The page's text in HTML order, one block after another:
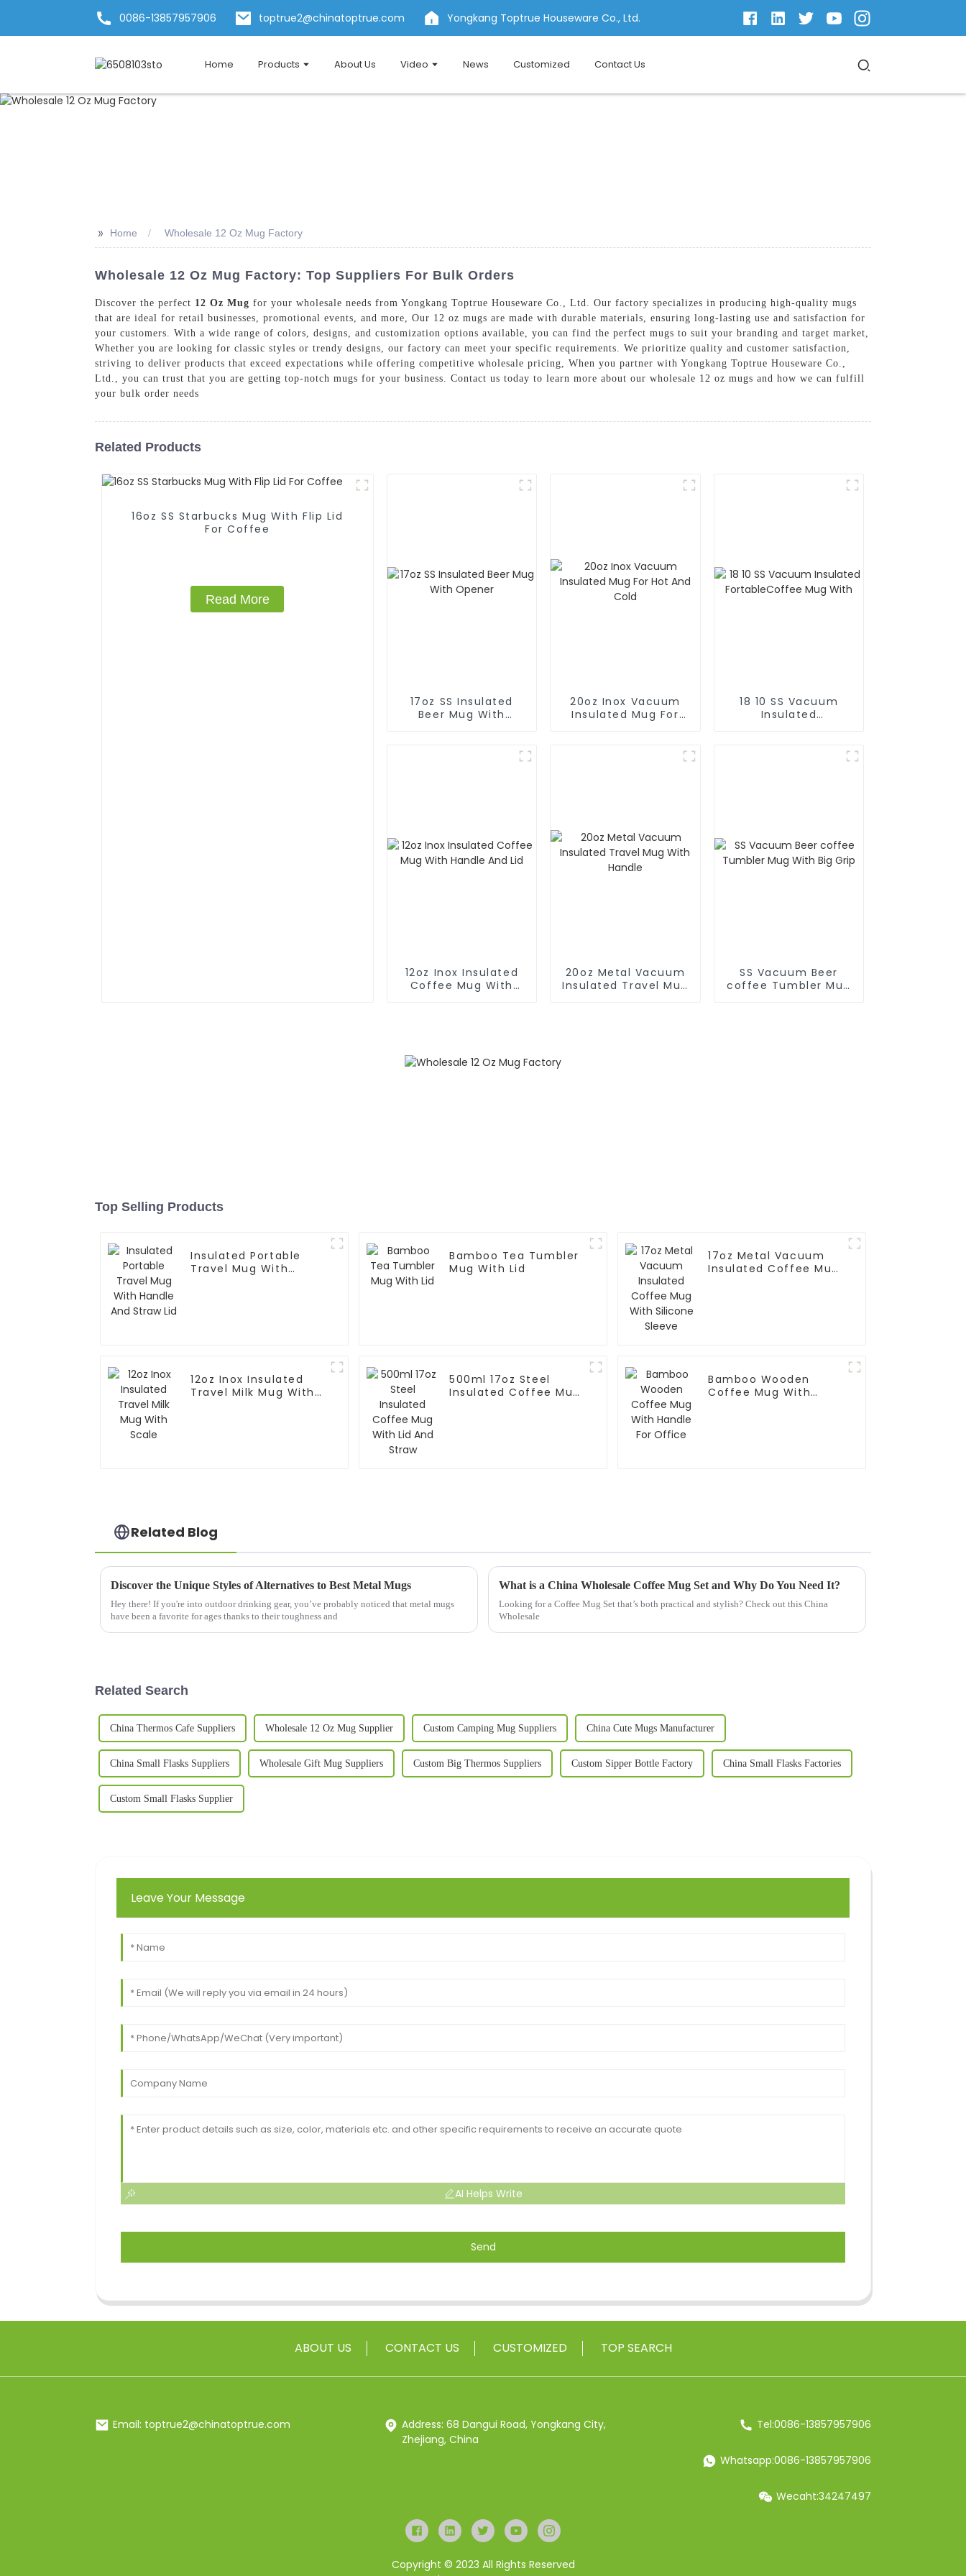
0086-13857957906 toptrue2@chinatoptrue.com Yongkang Toptrue Houseware Co., Ltd.
Home Products About Us Video News Customized Contact Us
>> Home Wholesale 12 Oz Mug Factory
Wholesale 12 Oz Mug Factory: Top Suppliers For Bulk Orders
Discover the perfect 12 Oz Mug for your wholesale needs from Yongkang Toptrue Houseware Co., Ltd. Our factory specializes in producing high-quality mugs
that are ideal for retail businesses, promotional events, and more, Our 12 oz mugs are made with durable materials, ensuring long-lasting use and satisfaction for
your customers. With a wide range of colors, designs, and customization options available, you can find the perfect mugs to suit your branding and target market,
Whether you are looking for classic styles or trendy designs, our factory can meet your specific requirements. We prioritize quality and customer satisfaction,
striving to deliver products that exceed expectations while offering competitive wholesale pricing, When you partner with Yongkang Toptrue Houseware Co.,
Ltd., you can trust that you are getting top-notch mugs for your business. Contact us today to learn more about our wholesale 12 oz mugs and how we can fulfill
your bulk order needs
Related Products
16oz SS Starbucks Mug With Flip Lid
For Coffee
Read More
17oz SS Insulated
Beer Mug With
20oz Inox Vacuum
Insulated Mug For
18 10 SS Vacuum
Insulated
12oz Inox Insulated
Coffee Mug With
20oz Metal Vacuum
Insulated Travel Mug
SS Vacuum Beer
coffee Tumbler Mug
Top Selling Products
Insulated Portable
Travel Mug With
Bamboo Tea Tumbler
Mug With Lid
17oz Metal Vacuum
Insulated Coffee Mug
12oz Inox Insulated
Travel Milk Mug With
500ml 17oz Steel
Insulated Coffee Mug
Bamboo Wooden
Coffee Mug With
Related Blog
Discover the Unique Styles of Alternatives to Best Metal Mugs
Hey there! If you're into outdoor drinking gear, you’ve probably noticed that metal mugs
have been a favorite for ages thanks to their toughness and
What is a China Wholesale Coffee Mug Set and Why Do You Need It?
Looking for a Coffee Mug Set that’s both practical and stylish? Check out this China
Wholesale
Related Search
China Thermos Cafe Suppliers Wholesale 12 Oz Mug Supplier Custom Camping Mug Suppliers China Cute Mugs Manufacturer
China Small Flasks Suppliers Wholesale Gift Mug Suppliers Custom Big Thermos Suppliers Custom Sipper Bottle Factory China Small Flasks Factories
Custom Small Flasks Supplier
Leave Your Message
AI Helps Write
Send
ABOUT US CONTACT US CUSTOMIZED TOP SEARCH
Email: toptrue2@chinatoptrue.com
Address: 68 Dangui Road, Yongkang City,
Zhejiang, China
Tel:0086-13857957906
Whatsapp:0086-13857957906
Wecaht:34247497
Copyright © 2023 All Rights Reserved